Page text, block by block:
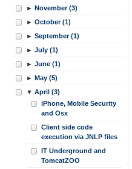
► November (3)
► October (1)
► September (1)
► July (1)
► June (1)
► May (5)
▼ April (3)
iPhone, Mobile Security
and Osx
Client side code
execution via JNLP files
IT Underground and
TomcatZOO